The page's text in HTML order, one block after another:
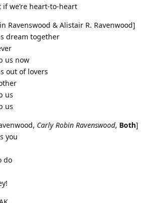
if we’re heart-to-heart
Ravenswood & Alistair R. Ravenwood]
dream together
us now
out of lovers
us
us
Carly Robin Ravenswood, Both]
you
do